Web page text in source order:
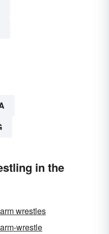
in the
arm wrestles
arm-wrestle